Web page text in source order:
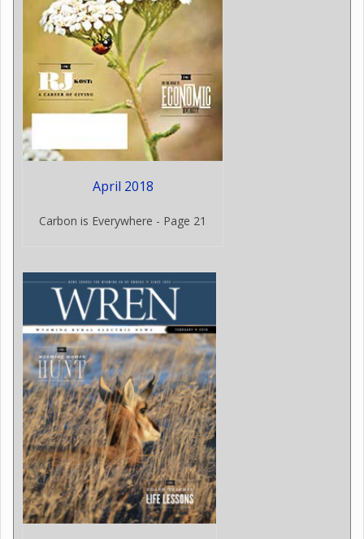
April 2018
Carbon is Everywhere - Page 21